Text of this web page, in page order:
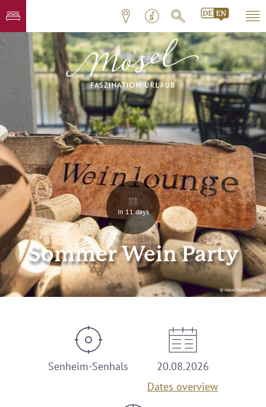
© Hotel Halfenstube
In 11 days
Sommer Wein Party
Senheim-Senhals
20.08.2026
Dates overview